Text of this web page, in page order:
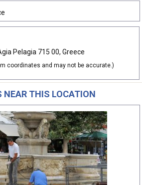
Pelagia 715 00, Greece
coordinates and may not be accurate.)
NEAR THIS LOCATION